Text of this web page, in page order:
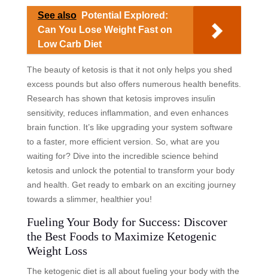
See also
Potential Explored:
Can You Lose Weight Fast on
Low Carb Diet
The beauty of ketosis is that it not only helps you shed
excess pounds but also offers numerous health benefits.
Research has shown that ketosis improves insulin
sensitivity, reduces inflammation, and even enhances
brain function. It’s like upgrading your system software
to a faster, more efficient version. So, what are you
waiting for? Dive into the incredible science behind
ketosis and unlock the potential to transform your body
and health. Get ready to embark on an exciting journey
towards a slimmer, healthier you!
Fueling Your Body for Success: Discover
the Best Foods to Maximize Ketogenic
Weight Loss
The ketogenic diet is all about fueling your body with the